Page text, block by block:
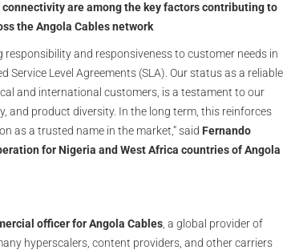
are among the key factors contributing to
the Angola Cables network
responsibility and responsiveness to customer needs in
Level Agreements (SLA). Our status as a reliable
and international customers, is a testament to our
and product diversity. In the long term, this reinforces
as a trusted name in the market,” said Fernando
for Nigeria and West Africa countries of Angola
officer for Angola Cables , a global provider of
hyperscalers, content providers, and other carriers